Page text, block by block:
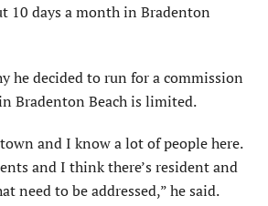
10 days a month in Bradenton
he decided to run for a commission
Bradenton Beach is limited.
and I know a lot of people here.
and I think there’s resident and
need to be addressed,” he said.